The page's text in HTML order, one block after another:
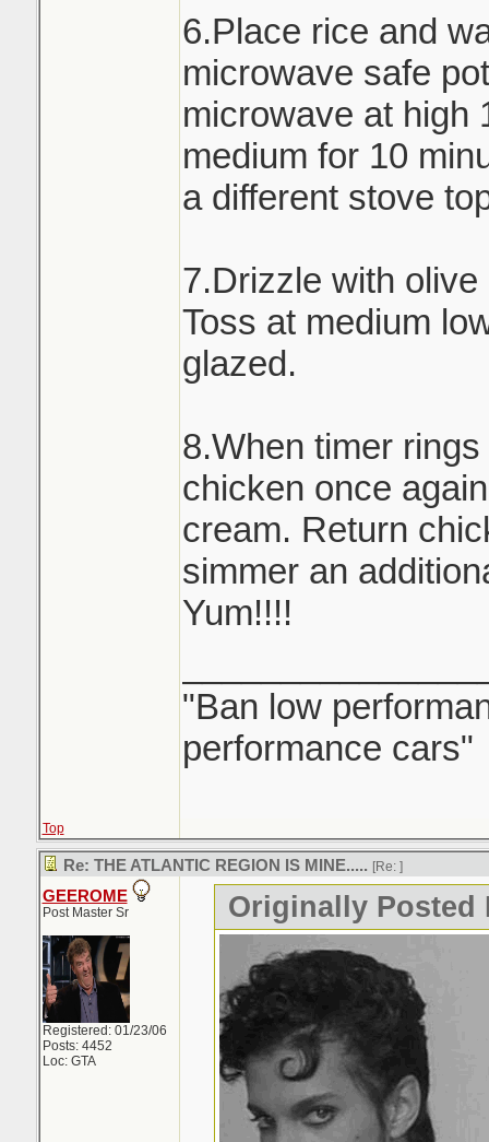
6.Place rice and
microwave safe
microwave at high
medium for 10
a different stove
7.Drizzle with
Toss at medium
glazed.
8.When timer
chicken once
cream. Return
simmer an
Yum!!!!
"Ban low
performance cars"
Top
Re: THE ATLANTIC REGION IS MINE..... [Re: ]
GEEROME
Post Master Sr
Registered: 01/23/06
Posts: 4452
Loc: GTA
Originally Posted